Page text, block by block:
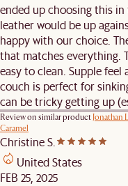
ended up choosing this
leather would be up
happy with our choice.
that matches everything.
easy to clean. Supple
couch is perfect for
can be tricky getting up
Review on similar productJonathan
Caramel
Christine S.
United States
FEB 25, 2025